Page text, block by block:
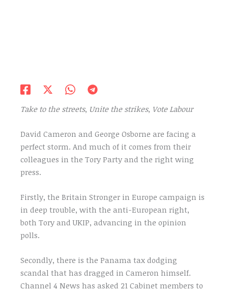
Take to the streets, Unite the strikes, Vote Labour
David Cameron and George Osborne are facing a
perfect storm. And much of it comes from their
colleagues in the Tory Party and the right wing
press.
Firstly, the Britain Stronger in Europe campaign is
in deep trouble, with the anti-European right,
both Tory and UKIP, advancing in the opinion
polls.
Secondly, there is the Panama tax dodging
scandal that has dragged in Cameron himself.
Channel 4 News has asked 21 Cabinet members to